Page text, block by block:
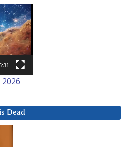
Dead